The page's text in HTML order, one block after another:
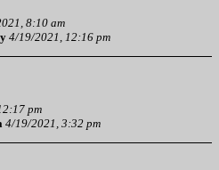
8:10 am
4/19/2021, 12:16 pm
pm
4/19/2021, 3:32 pm